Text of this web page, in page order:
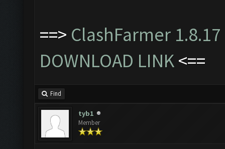
==> ClashFarmer
DOWNLOAD LINK<==
Find
tyb1
Member